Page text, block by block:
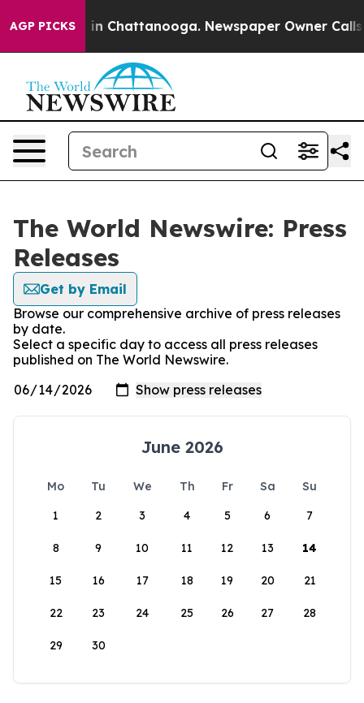
AGP PICKS
Chaos in Chattanooga. Newspaper Owner Calls
The World Newswire: Press
Releases
Get by Email
Browse our comprehensive archive of press releases
by date.
Select a specific day to access all press releases
published on The World Newswire.
June 2026
Mo Tu We Th Fr Sa
Su
1
2 3 4 5 6 7
8 9 10 11 12 13 14
15 16 17 18 19 20 21
22 23 24 25 26 27 28
29 30